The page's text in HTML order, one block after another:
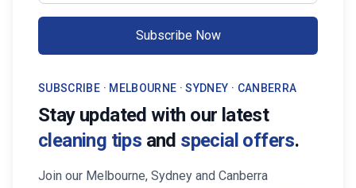
Subscribe Now
SUBSCRIBE · MELBOURNE · SYDNEY · CANBERRA
Stay updated with our latest
cleaning tips and special offers.
Join our Melbourne, Sydney and Canberra